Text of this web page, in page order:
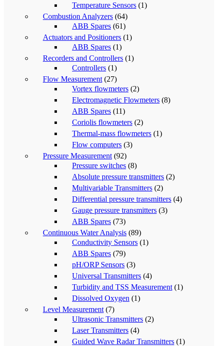
Temperature Sensors (1)
Combustion Analyzers (64)
ABB Spares (61)
Actuators and Positioners (1)
ABB Spares (1)
Recorders and Controllers (1)
Controllers (1)
Flow Measurement (27)
Vortex flowmeters (2)
Electromagnetic Flowmeters (8)
ABB Spares (11)
Coriolis flowmeters (2)
Thermal-mass flowmeters (1)
Flow computers (3)
Pressure Measurement (92)
Pressure switches (8)
Absolute pressure transmitters (2)
Multivariable Transmitters (2)
Differential pressure transmitters (4)
Gauge pressure transmitters (3)
ABB Spares (73)
Continuous Water Analysis (89)
Conductivity Sensors (1)
ABB Spares (79)
pH/ORP Sensors (3)
Universal Transmitters (4)
Turbidity and TSS Measurement (1)
Dissolved Oxygen (1)
Level Measurement (7)
Ultrasonic Transmitters (2)
Laser Transmitters (4)
Guided Wave Radar Transmitters (1)